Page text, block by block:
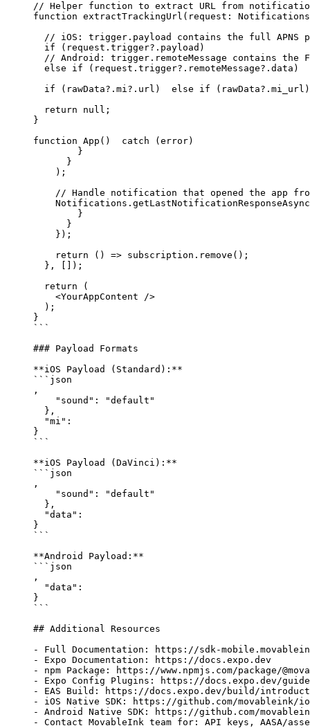
// Helper function to extract URL from
function extractTrackingUrl ( request :
Notifications
// iOS: trigger.payload contains the full APNS
  if
(request.trigger?.payload)
// Android: trigger.remoteMessage contains the
  else
if (request.trigger?.remoteMessage?.data)
  if
(rawData?.mi?.url) else if
  return
null ;
}
function App () catch ( error)
        }
      }
    );
// Handle notification that opened the app
    Notifications.
getLastNotificationResponseAsync
        }
      }
    });
    return
() => subscription. remove ();
  }, []);
  return
(
    <
YourAppContent />
  );
}
```
### Payload Formats
**iOS Payload (Standard):**
```json
,
    "sound"
:
"default"
  },
  "mi"
:
}
```
**iOS Payload (DaVinci):**
```json
,
    "sound"
:
"default"
  },
  "data"
:
}
```
**Android Payload:**
```json
,
  "data"
:
}
```
## Additional Resources
-
Full Documentation: https://sdk-
-
Expo Documentation: https://docs.expo.dev
-
npm Package: https://www.npmjs.com/package/
-
Expo Config Plugins: https://docs.expo.dev/
-
EAS Build: https://docs.expo.dev/build/
-
iOS Native SDK: https://github.com/movableink/
-
Android Native SDK: https://github.com/
-
Contact MovableInk team for: API keys, AASA/